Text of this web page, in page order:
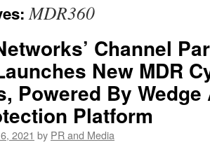
MDR360
Channel
New MDR
Powered By
Platform
2021 by PR and Media